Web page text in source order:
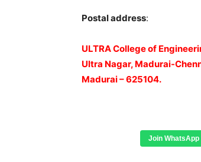
Postal address:
ULTRA College of
Ultra Nagar, Madurai-
Madurai – 625104.
Join WhatsApp